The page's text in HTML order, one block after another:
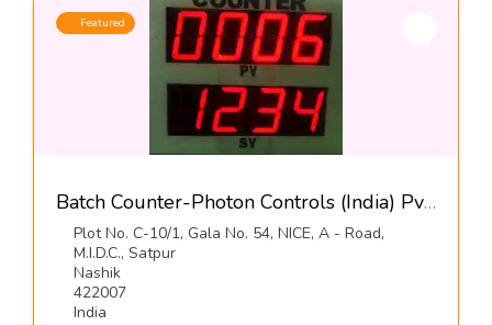
Featured
Batch Counter-Photon Controls (India) Pvt Ltd
Plot No. C-10/1, Gala No. 54, NICE, A - Road,
M.I.D.C., Satpur
Nashik
422007
India